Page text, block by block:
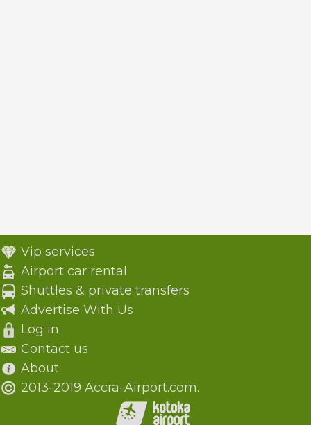
Vip services
Airport car rental
Shuttles & private transfers
Advertise With Us
Log in
Contact us
About
2013-2019 Accra-Airport.com.